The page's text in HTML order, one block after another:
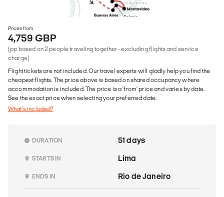
Prices from
4,759 GBP
(pp based on 2 people traveling together - excluding flights and service
charge)
Flight tickets are not included. Our travel experts will gladly help you find the
cheapest flights. The price above is based on shared occupancy where
accommodation is included. The price is a 'from' price and varies by date.
See the exact price when selecting your preferred date.
What's included?
DURATION 51 days
STARTS IN Lima
ENDS IN Rio de Janeiro